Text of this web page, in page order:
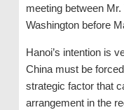
meeting between
Washington before
Hanoi’s intention is
China must be
strategic factor that
arrangement in the